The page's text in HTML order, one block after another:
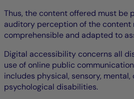
Thus, the content offered must be
auditory perception of the content
comprehensible and adapted to
Digital accessibility concerns all
use of online public
includes physical, sensory, mental,
psychological disabilities.